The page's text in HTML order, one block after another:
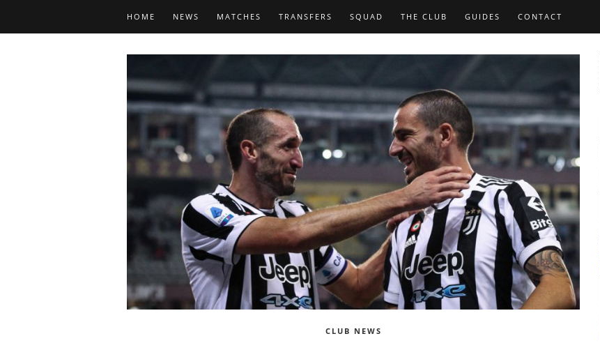
HOME NEWS MATCHES TRANSFERS SQUAD THE CLUB GUIDES CONTACT
CLUB NEWS